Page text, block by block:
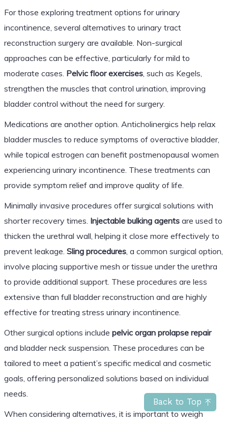
Back to Top
For those exploring treatment options for urinary
incontinence, several alternatives to urinary tract
reconstruction surgery are available. Non-surgical
approaches can be effective, particularly for mild to
moderate cases. Pelvic floor exercises, such as Kegels,
strengthen the muscles that control urination, improving
bladder control without the need for surgery.
Medications are another option. Anticholinergics help relax
bladder muscles to reduce symptoms of overactive bladder,
while topical estrogen can benefit postmenopausal women
experiencing urinary incontinence. These treatments can
provide symptom relief and improve quality of life.
Minimally invasive procedures offer surgical solutions with
shorter recovery times. Injectable bulking agentsare used to
thicken the urethral wall, helping it close more effectively to
prevent leakage. Sling procedures, a common surgical option,
involve placing supportive mesh or tissue under the urethra
to provide additional support. These procedures are less
extensive than full bladder reconstruction and are highly
effective for treating stress urinary incontinence.
Other surgical options include pelvic organ prolapse repair
and bladder neck suspension. These procedures can be
tailored to meet a patient’s specific medical and cosmetic
goals, offering personalized solutions based on individual
needs.
When considering alternatives, it is important to weigh